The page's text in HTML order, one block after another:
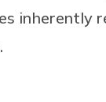
inherently